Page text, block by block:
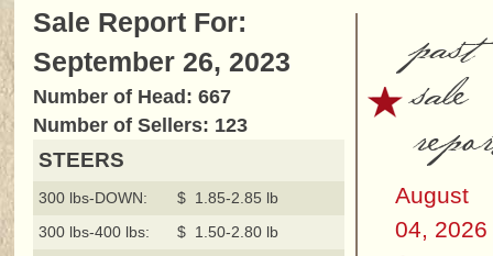
Sale Report For:
September 26, 2023
Number of Head: 667
Number of Sellers: 123
STEERS
300 lbs-DOWN:
$ 1.85-2.85 lb
300 lbs-400 lbs:
$ 1.50-2.80 lb
past
sale
August
04, 2026